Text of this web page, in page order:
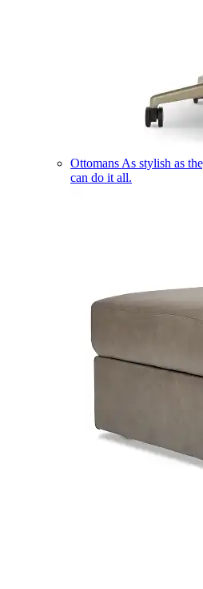
Ottomans As stylish as
can do it all.